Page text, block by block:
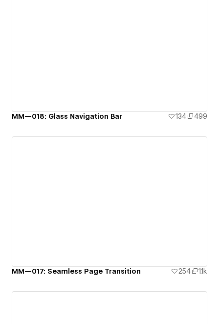
MM—018: Glass Navigation Bar 134 499
MM—017: Seamless Page Transition 254 1.1k